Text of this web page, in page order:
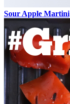
Sour Apple Martini